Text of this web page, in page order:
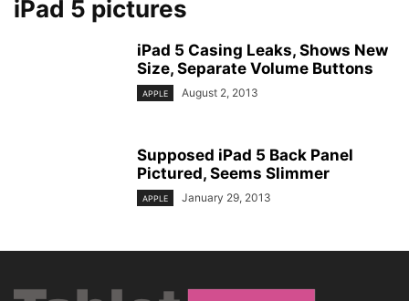
iPad 5 pictures
iPad 5 Casing Leaks, Shows New
Size, Separate Volume Buttons
APPLE August 2, 2013
Supposed iPad 5 Back Panel
Pictured, Seems Slimmer
APPLE January 29, 2013